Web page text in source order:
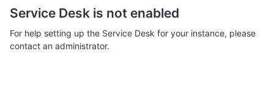
Service Desk is not enabled
For help setting up the Service Desk for your instance, please
contact an administrator.